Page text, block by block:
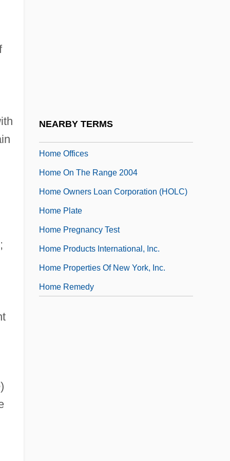
NEARBY TERMS
Home Offices
Home On The Range 2004
Home Owners Loan Corporation (HOLC)
Home Plate
Home Pregnancy Test
Home Products International, Inc.
Home Properties Of New York, Inc.
Home Remedy